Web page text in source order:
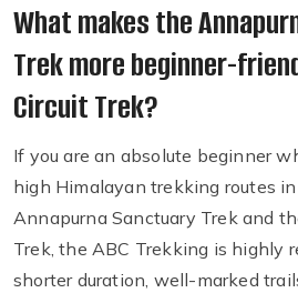
What makes the
Trek more beginner-
Circuit Trek?
If you are an absolute beginner
high Himalayan trekking routes
Annapurna Sanctuary Trek and
Trek, the ABC Trekking is highly
shorter duration, well-marked